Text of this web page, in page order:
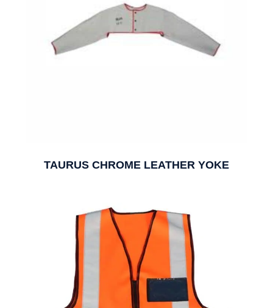
TAURUS CHROME LEATHER YOKE